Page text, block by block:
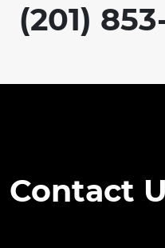
(201)
Contact